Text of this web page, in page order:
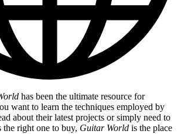
has been the ultimate resource for
want to learn the techniques employed by
about their latest projects or simply need to
right one to buy, Guitar World is the place